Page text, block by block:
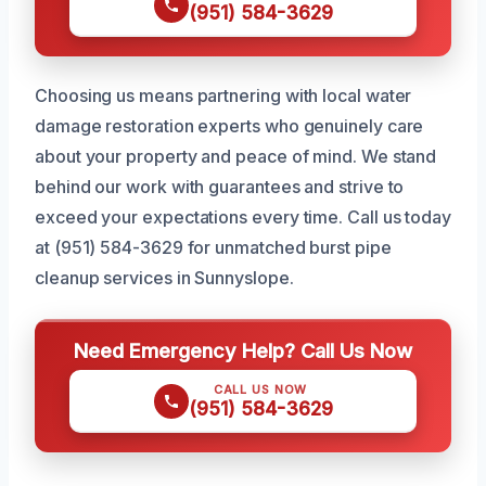
(951) 584-3629
Choosing us means partnering with local water
damage restoration experts who genuinely care
about your property and peace of mind. We stand
behind our work with guarantees and strive to
exceed your expectations every time. Call us today
at (951) 584-3629 for unmatched burst pipe
cleanup services in Sunnyslope.
Need Emergency Help? Call Us Now
CALL US NOW
(951) 584-3629